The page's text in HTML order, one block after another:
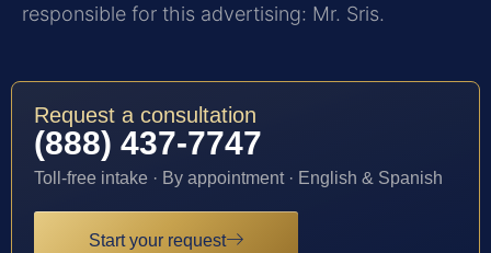
responsible for this advertising: Mr. Sris.
Request a consultation
(888) 437-7747
Toll-free intake · By appointment · English & Spanish
Start your request